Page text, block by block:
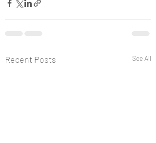
Recent Posts See All